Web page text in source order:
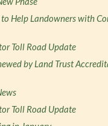
Help Landowners with
Toll Road Update
by Land Trust
Toll Road Update